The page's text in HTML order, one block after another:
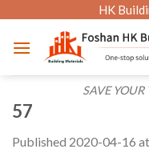
content
HK
SAVE YOUR
57
Published 2020-04-16 at